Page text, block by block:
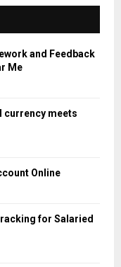
and Feedback
Me
currency meets
Online
for Salaried